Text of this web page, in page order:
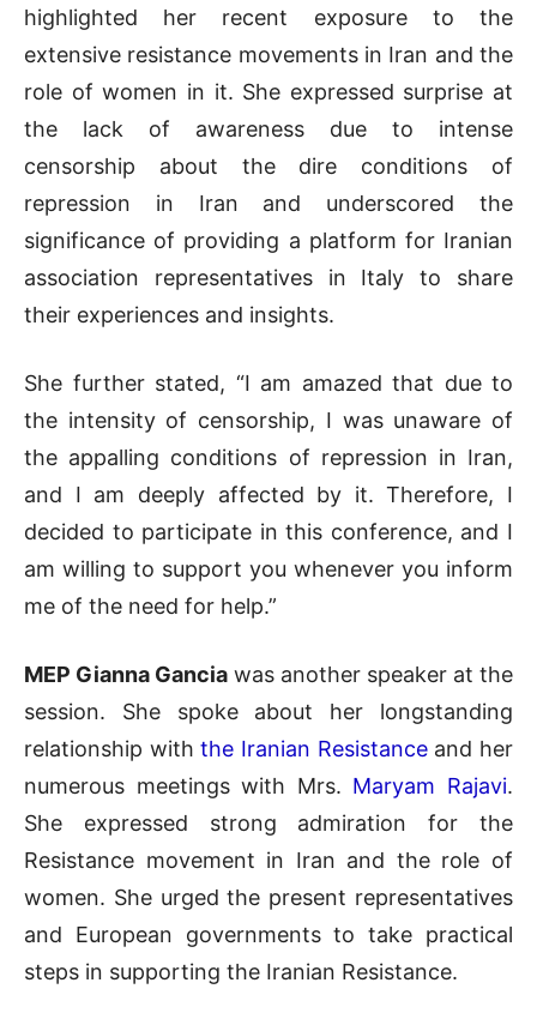
highlighted her recent exposure to the
extensive resistance movements in Iran and the
role of women in it. She expressed surprise at
the lack of awareness due to intense
censorship about the dire conditions of
repression in Iran and underscored the
significance of providing a platform for Iranian
association representatives in Italy to share
their experiences and insights.
She further stated, “I am amazed that due to
the intensity of censorship, I was unaware of
the appalling conditions of repression in Iran,
and I am deeply affected by it. Therefore, I
decided to participate in this conference, and I
am willing to support you whenever you inform
me of the need for help.”
MEP Gianna Gancia was another speaker at the
session. She spoke about her longstanding
relationship withthe Iranian Resistanceand her
numerous meetings with Mrs. Maryam Rajavi.
She expressed strong admiration for the
Resistance movement in Iran and the role of
women. She urged the present representatives
and European governments to take practical
steps in supporting the Iranian Resistance.